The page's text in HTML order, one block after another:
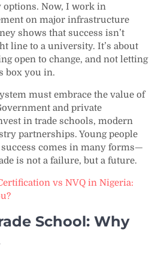
options. Now, I work in
on major infrastructure
shows that success isn’t
line to a university. It’s about
open to change, and not letting
box you in.
must embrace the value of
and private
in trade schools, modern
partnerships. Young people
comes in many forms—
is not a failure, but a future.
vs NVQ in Nigeria:
School: Why